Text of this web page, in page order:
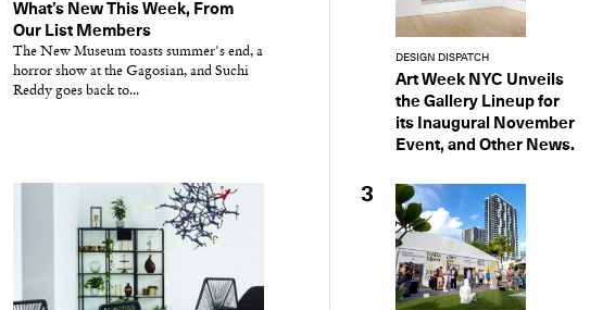
What’s New This Week, From
Our List Members
The New Museum toasts summer's end, a
horror show at the Gagosian, and Suchi
Reddy goes back to...
DESIGN DISPATCH
Art Week NYC Unveils
the Gallery Lineup for
its Inaugural November
Event, and Other News.
3